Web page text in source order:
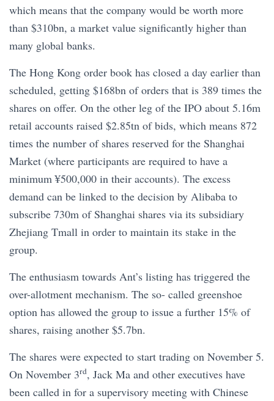
which means that the company would be worth more
than $310bn, a market value significantly higher than
many global banks.
The Hong Kong order book has closed a day earlier than
scheduled, getting $168bn of orders that is 389 times the
shares on offer. On the other leg of the IPO about 5.16m
retail accounts raised $2.85tn of bids, which means 872
times the number of shares reserved for the Shanghai
Market (where participants are required to have a
minimum ¥500,000 in their accounts). The excess
demand can be linked to the decision by Alibaba to
subscribe 730m of Shanghai shares via its subsidiary
Zhejiang Tmall in order to maintain its stake in the
group.
The enthusiasm towards Ant’s listing has triggered the
over-allotment mechanism. The so- called greenshoe
option has allowed the group to issue a further 15% of
shares, raising another $5.7bn.
The shares were expected to start trading on November 5.
On November 3rd, Jack Ma and other executives have
been called in for a supervisory meeting with Chinese